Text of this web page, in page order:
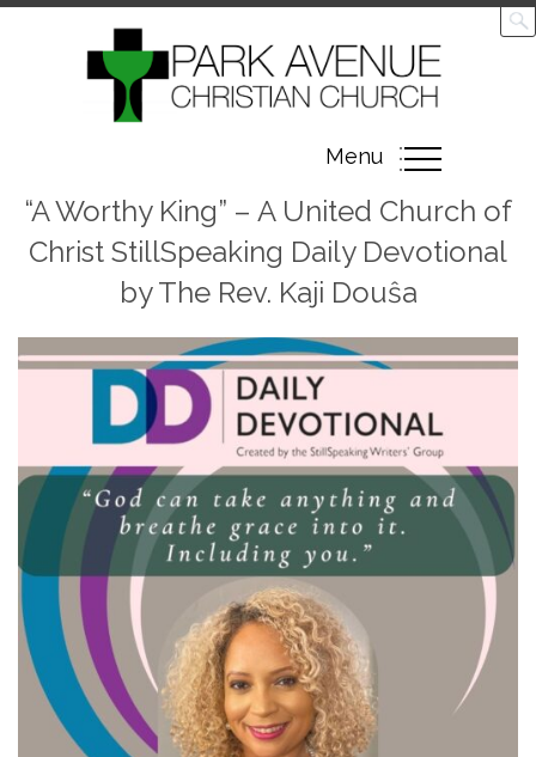
Toggle
navigation
Menu
“A Worthy King” – A United Church of
Christ StillSpeaking Daily Devotional
by The Rev. Kaji Douŝa